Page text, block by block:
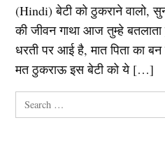
(Hindi) बेटी को ठुकराने वालो,
की जीवन गाथा आज तुम्हे
धरती पर आई है, मात पिता का
मत ठुकराऊ इस बेटी को ये […]
Search
for: